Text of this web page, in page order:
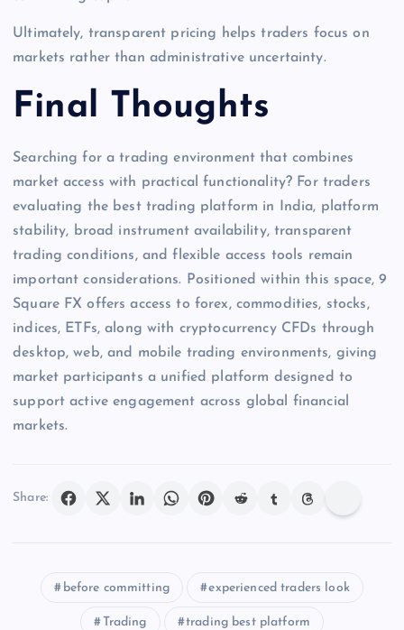
Ultimately, transparent pricing helps traders focus on
markets rather than administrative uncertainty.
Final Thoughts
Searching for a trading environment that combines
market access with practical functionality? For traders
evaluating the best trading platform in India, platform
stability, broad instrument availability, transparent
trading conditions, and flexible access tools remain
important considerations. Positioned within this space, 9
Square FX offers access to forex, commodities, stocks,
indices, ETFs, along with cryptocurrency CFDs through
desktop, web, and mobile trading environments, giving
market participants a unified platform designed to
support active engagement across global financial
markets.
Share:
before committing experienced traders look
Trading trading best platform